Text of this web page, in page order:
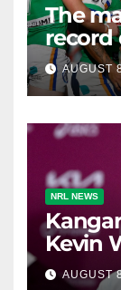
The
record
AUGUST
NRL NEWS
Kevin
Cup
AUGUST